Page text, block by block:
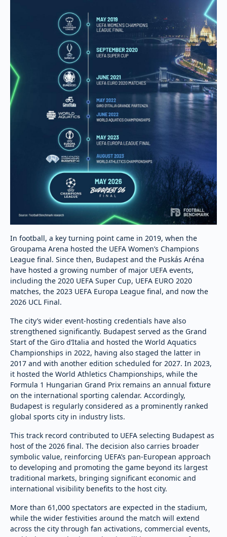
In football, a key turning point came in 2019, when the
Groupama Arena hosted the UEFA Women’s Champions
League final. Since then, Budapest and the Puskás Aréna
have hosted a growing number of major UEFA events,
including the 2020 UEFA Super Cup, UEFA EURO 2020
matches, the 2023 UEFA Europa League final, and now the
2026 UCL Final.
The city’s wider event-hosting credentials have also
strengthened significantly. Budapest served as the Grand
Start of the Giro d’Italia and hosted the World Aquatics
Championships in 2022, having also staged the latter in
2017 and with another edition scheduled for 2027. In 2023,
it hosted the World Athletics Championships, while the
Formula 1 Hungarian Grand Prix remains an annual fixture
on the international sporting calendar. Accordingly,
Budapest is regularly considered as a prominently ranked
global sports city in industry lists.
This track record contributed to UEFA selecting Budapest as
host of the 2026 final. The decision also carries broader
symbolic value, reinforcing UEFA’s pan-European approach
to developing and promoting the game beyond its largest
traditional markets, bringing significant economic and
international visibility benefits to the host city.
More than 61,000 spectators are expected in the stadium,
while the wider festivities around the match will extend
across the city through fan activations, commercial events,